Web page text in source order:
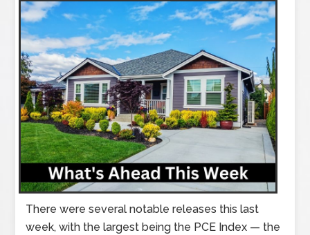
There were several notable releases this last
week, with the largest being the PCE Index — the